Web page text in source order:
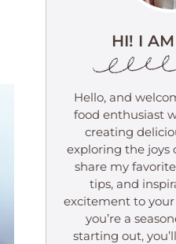
HI! I
Hello, and
food enthusiast
creating
exploring the joys
share my
tips, and
excitement to
you’re a
starting out,